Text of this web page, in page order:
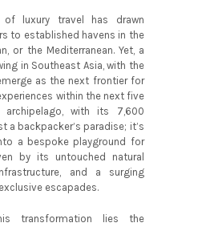
of luxury travel has drawn
to established havens in the
or the Mediterranean. Yet, a
in Southeast Asia, with the
as the next frontier for
within the next five
archipelago, with its 7,600
a backpacker’s paradise; it’s
a bespoke playground for
by its untouched natural
and a surging
escapades.
transformation lies the